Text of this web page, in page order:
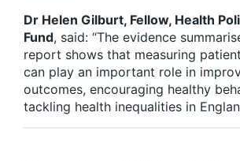
Dr Helen Gilburt, Fellow, Health
Fund, said: “The evidence
report shows that measuring
can play an important role in
outcomes, encouraging healthy
tackling health inequalities in